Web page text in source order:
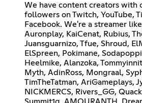
We have content creators with
followers on Twitch, YouTube,
Facebook. We're a streamer
Auronplay, KaiCenat, Rubius,
Juansguarnizo, Tfue, Shroud,
ElSpreen, Pokimane,
Heelmike, Alanzoka,
Myth, AdinRoss, Mongraal,
TimTheTatman, AriGameplays,
NICKMERCS, Rivers_GG,
Summit1g, AMOURANTH,